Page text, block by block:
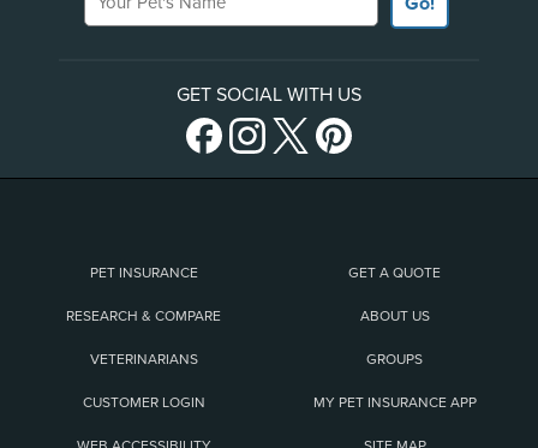
GET SOCIAL WITH US
PET INSURANCE GET A QUOTE
RESEARCH & COMPARE ABOUT US
VETERINARIANS GROUPS
CUSTOMER LOGIN MY PET INSURANCE APP